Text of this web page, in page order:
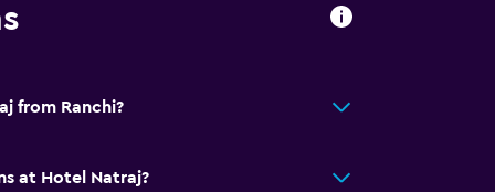
from Ranchi?
at Hotel Natraj?